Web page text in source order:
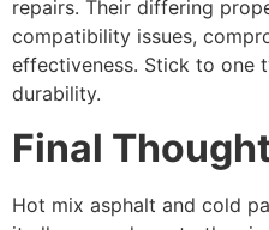
repairs. Their differing
compatibility issues,
effectiveness. Stick to one
durability.
Final
Hot mix asphalt and cold